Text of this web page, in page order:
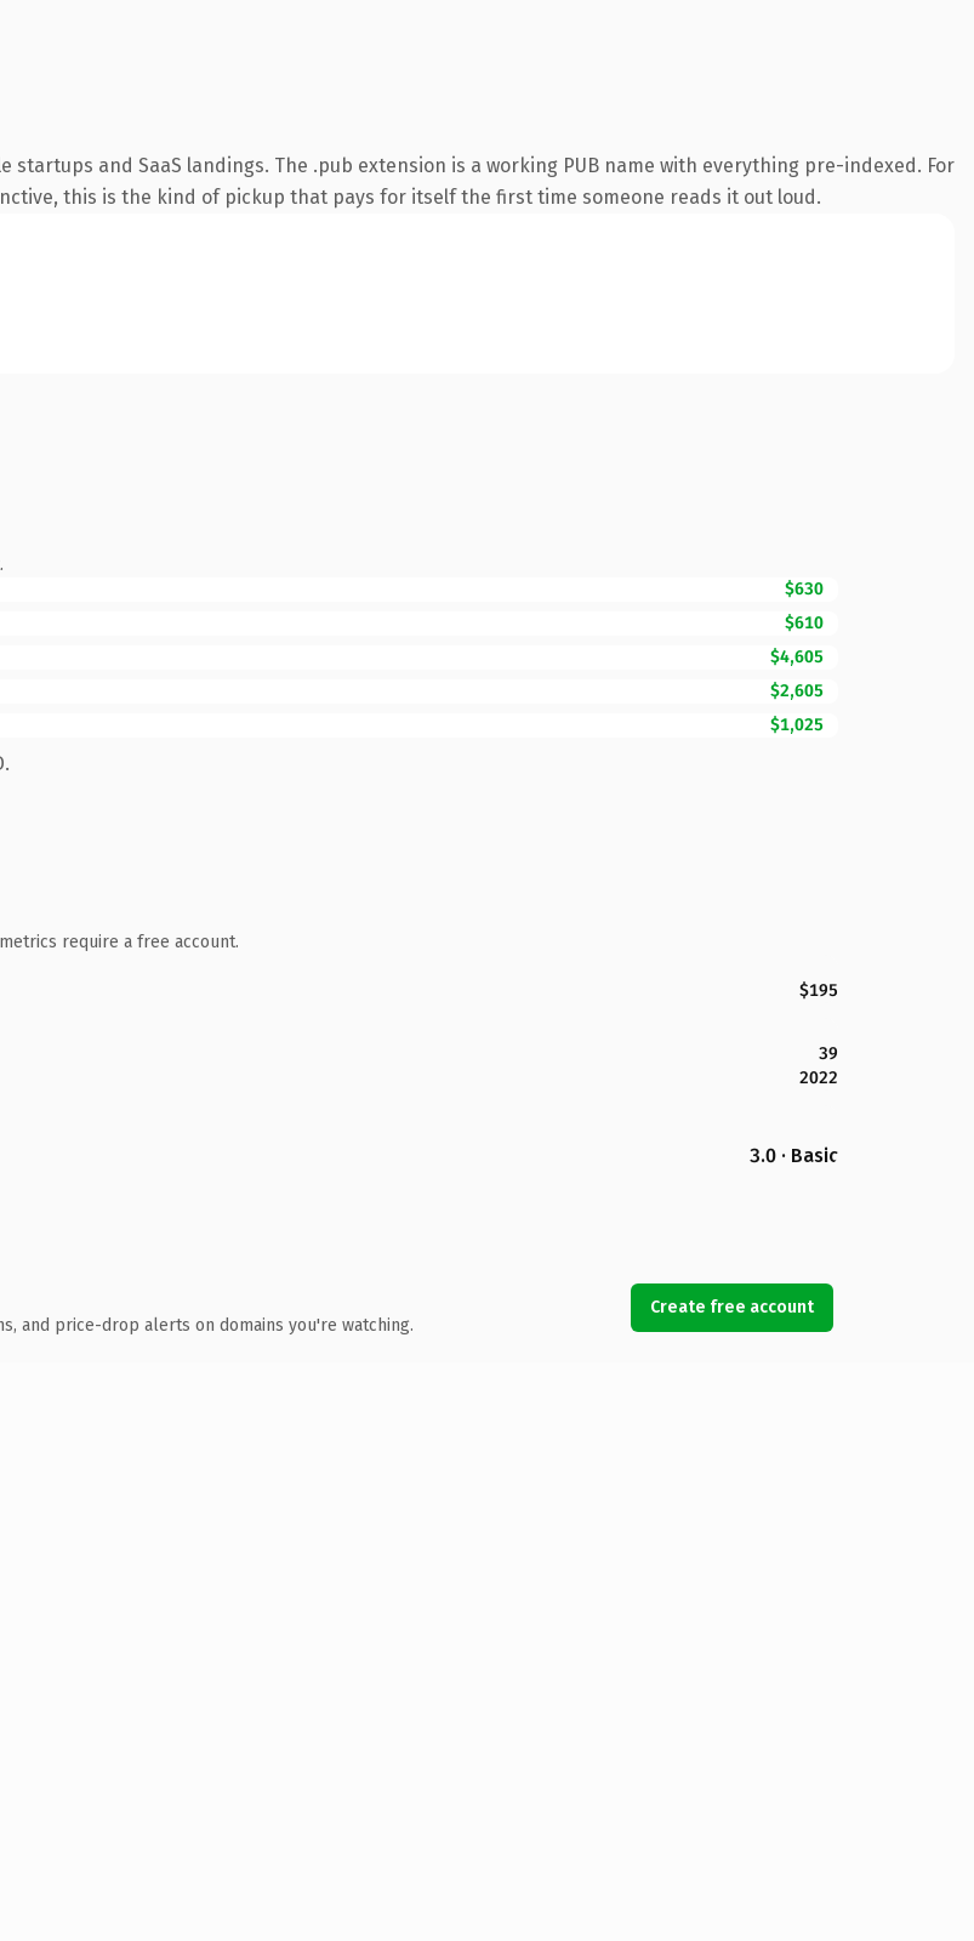
and SaaS landings. The .pub extension is a working PUB name with everything pre-indexed. For
this is the kind of pickup that pays for itself the first time someone reads it out loud.
$630
$610
$4,605
$2,605
$1,025
require a free account.
$195
39
2022
3.0 · Basic
and price-drop alerts on domains you're watching.
Create free account